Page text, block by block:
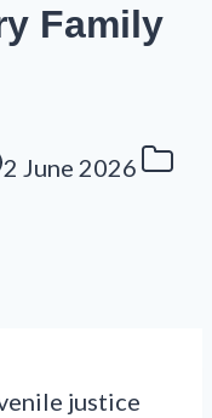
Family
2 June 2026
justice